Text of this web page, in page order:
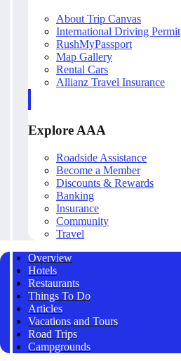
About Trip Canvas
International Driving Permit
RushMyPassport
Map Gallery
Rental Cars
Allianz Travel Insurance
Explore AAA
Roadside Assistance
Become a Member
Discounts & Rewards
Banking
Insurance
Community
Travel
Overview
Hotels
Restaurants
Things To Do
Articles
Vacations and Tours
Road Trips
Campgrounds